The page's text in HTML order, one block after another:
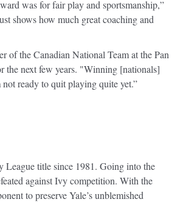
was for fair play and sportsmanship,”
shows how much great coaching and
of the Canadian National Team at the Pan
the next few years. "Winning [nationals]
ready to quit playing quite yet.”
League title since 1981. Going into the
against Ivy competition. With the
to preserve Yale’s unblemished